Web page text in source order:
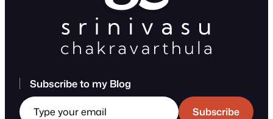
Subscribe to my Blog
Type your email
Subscribe